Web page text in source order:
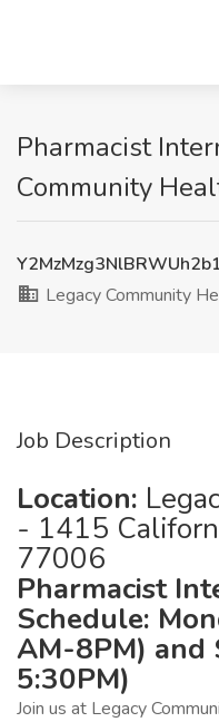
Pharmacist
Community
Legacy Community
Job Description
Location:
- 1415
77006
Pharmacist
Schedule:
AM-8PM) and
5:30PM)
Join us at Legacy